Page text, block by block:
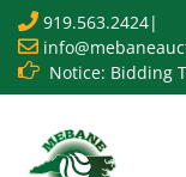
919.563.2424|
Notice: Bidding